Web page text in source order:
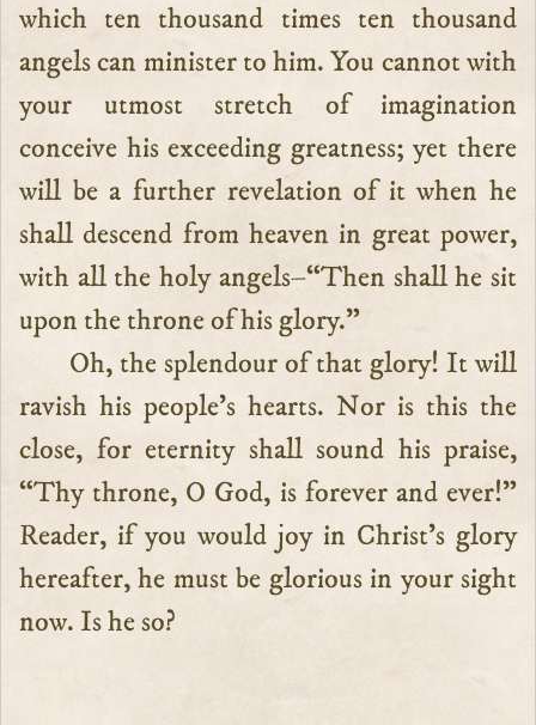
which ten thousand times ten thousand
angels can minister to him. You cannot with
your utmost stretch of imagination
conceive his exceeding greatness; yet there
will be a further revelation of it when he
shall descend from heaven in great power,
with all the holy angels–“Then shall he sit
upon the throne of his glory.”
Oh, the splendour of that glory! It will
ravish his people’s hearts. Nor is this the
close, for eternity shall sound his praise,
“Thy throne, O God, is forever and ever!”
Reader, if you would joy in Christ’s glory
hereafter, he must be glorious in your sight
now. Is he so?